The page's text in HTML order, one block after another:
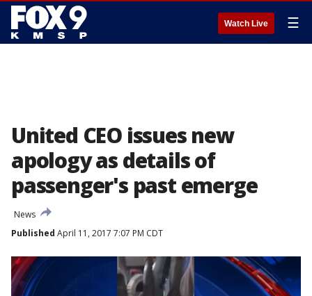
Watch Live ☰
United CEO issues new
apology as details of
passenger's past emerge
News
Published April 11, 2017 7:07 PM CDT